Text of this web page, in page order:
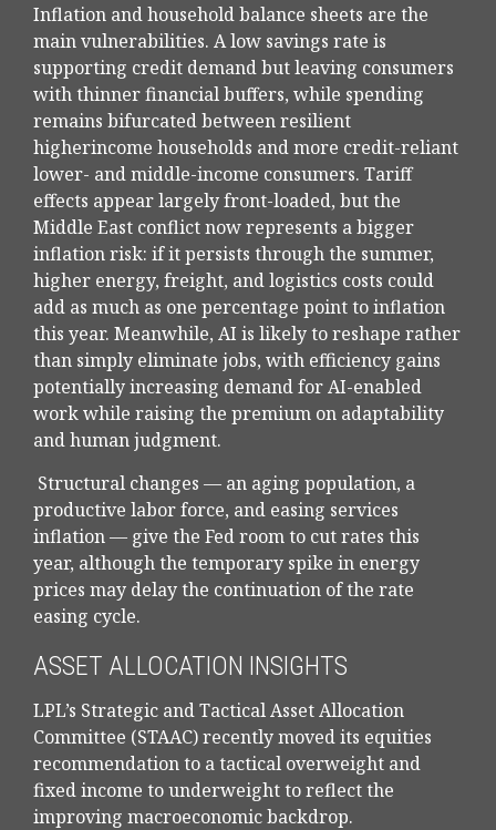
Inflation and household balance sheets are the
main vulnerabilities. A low savings rate is
supporting credit demand but leaving consumers
with thinner financial buffers, while spending
remains bifurcated between resilient
higherincome households and more credit-reliant
lower- and middle-income consumers. Tariff
effects appear largely front-loaded, but the
Middle East conflict now represents a bigger
inflation risk: if it persists through the summer,
higher energy, freight, and logistics costs could
add as much as one percentage point to inflation
this year. Meanwhile, AI is likely to reshape rather
than simply eliminate jobs, with efficiency gains
potentially increasing demand for AI-enabled
work while raising the premium on adaptability
and human judgment.
Structural changes — an aging population, a
productive labor force, and easing services
inflation— give the Fed room to cut rates this
year, although the temporary spike in energy
prices may delay the continuation of the rate
easing cycle.
ASSET ALLOCATION INSIGHTS
LPL’s Strategic and Tactical Asset Allocation
Committee (STAAC) recently moved its equities
recommendation to atactical overweight and
fixed income to underweight to reflect the
improving macroeconomic backdrop.